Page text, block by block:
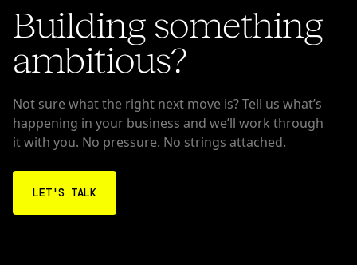
Building something
ambitious?
Not sure what the right next move is? Tell us what’s
happening in your business and we’ll work through
it with you. No pressure. No strings attached.
LET'S TALK